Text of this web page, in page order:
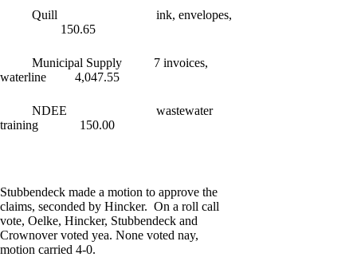
Quill ink, envelopes,
150.65
Municipal Supply 7 invoices,
waterline 4,047.55
NDEE wastewater
training 150.00
Stubbendeck made a motion to approve the
claims, seconded by Hincker. On a roll call
vote, Oelke, Hincker, Stubbendeck and
Crownover voted yea. None voted nay,
motion carried 4-0.